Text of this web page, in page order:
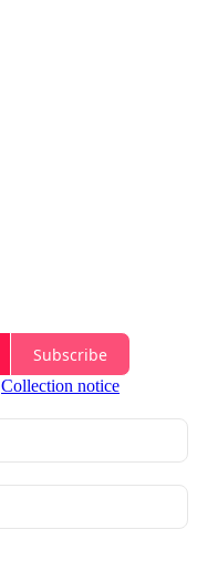
Subscribe
Collection notice